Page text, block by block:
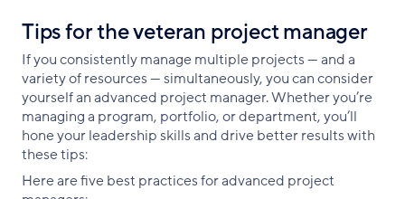
Tips for the veteran project manager
If you consistently manage multiple projects — and a
variety of resources — simultaneously, you can consider
yourself an advanced project manager. Whether you’re
managing a program, portfolio, or department, you’ll
hone your leadership skills and drive better results with
these tips:
Here are five best practices for advanced project